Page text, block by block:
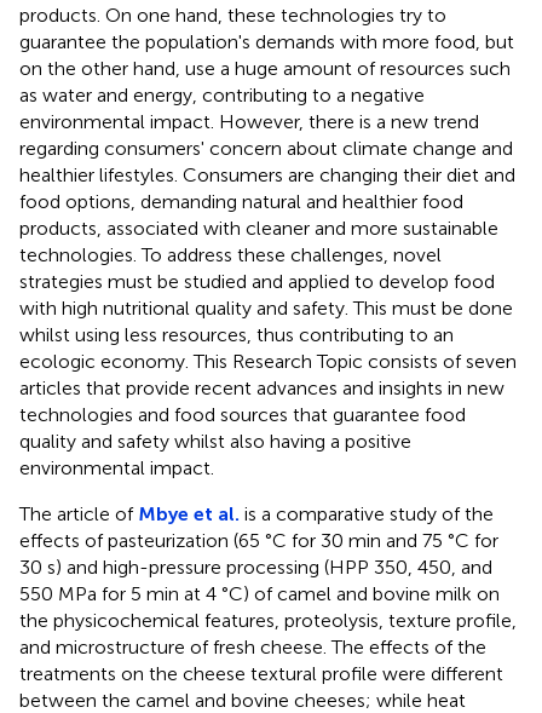
products. On one hand, these technologies try to
guarantee the population's demands with more food, but
on the other hand, use a huge amount of resources such
as water and energy, contributing to a negative
environmental impact. However, there is a new trend
regarding consumers' concern about climate change and
healthier lifestyles. Consumers are changing their diet and
food options, demanding natural and healthier food
products, associated with cleaner and more sustainable
technologies. To address these challenges, novel
strategies must be studied and applied to develop food
with high nutritional quality and safety. This must be done
whilst using less resources, thus contributing to an
ecologic economy. This Research Topic consists of seven
articles that provide recent advances and insights in new
technologies and food sources that guarantee food
quality and safety whilst also having a positive
environmental impact.
The article of Mbye et al. is a comparative study of the
effects of pasteurization (65 °C for 30 min and 75 °C for
30 s) and high-pressure processing (HPP 350, 450, and
550 MPa for 5 min at 4 °C) of camel and bovine milk on
the physicochemical features, proteolysis, texture profile,
and microstructure of fresh cheese. The effects of the
treatments on the cheese textural profile were different
between the camel and bovine cheeses; while heat